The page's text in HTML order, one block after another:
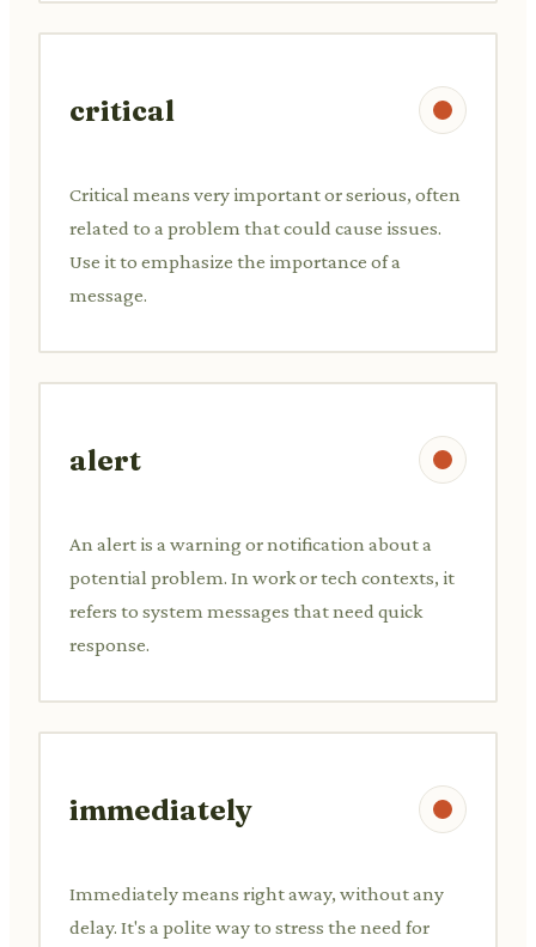
critical
Critical means very important or serious, often
related to a problem that could cause issues.
Use it to emphasize the importance of a
message.
alert
An alert is a warning or notification about a
potential problem. In work or tech contexts, it
refers to system messages that need quick
response.
immediately
Immediately means right away, without any
delay. It's a polite way to stress the need for